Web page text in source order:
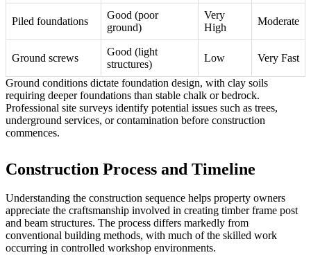
Piled foundations
Good (poor
ground)
Very
High
Moderate
Ground screws
Good (light
structures)
Low Very Fast
Ground conditions dictate foundation design, with clay soils
requiring deeper foundations than stable chalk or bedrock.
Professional site surveys identify potential issues such as trees,
underground services, or contamination before construction
commences.
Construction Process and Timeline
Understanding the construction sequence helps property owners
appreciate the craftsmanship involved in creating timber frame post
and beam structures. The process differs markedly from
conventional building methods, with much of the skilled work
occurring in controlled workshop environments.